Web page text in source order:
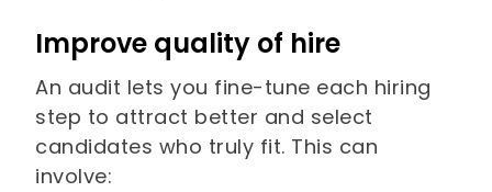
Improve quality of hire
An audit lets you fine-tune each hiring
step to attract better and select
candidates who truly fit. This can
involve: